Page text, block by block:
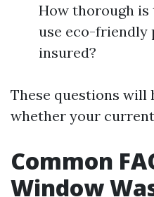
How thorough is
use eco-friendly
insured?
These questions will
whether your
Common
Window